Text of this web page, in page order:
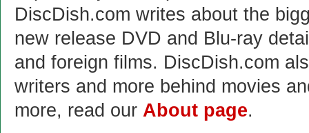
DiscDish.com writes about the
new release DVD and Blu-ray
and foreign films. DiscDish.com
writers and more behind movies
more, read our About page.